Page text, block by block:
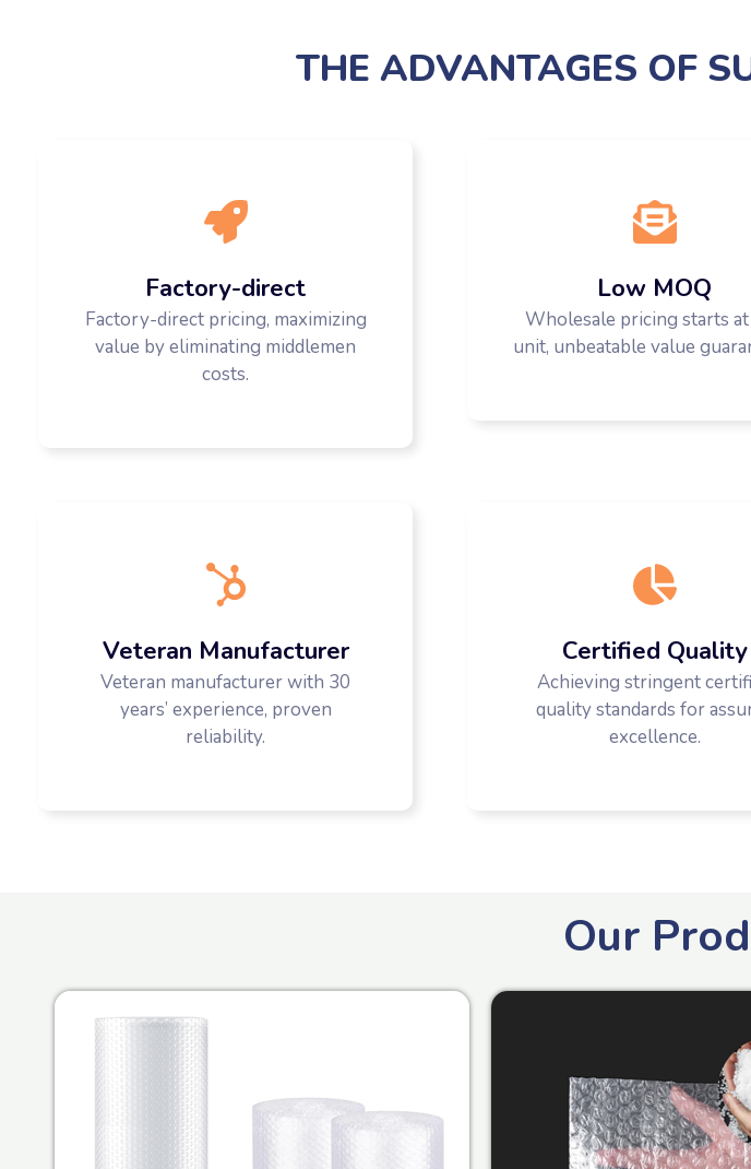
THE ADVANTAGES OF
Factory-direct
Factory-direct pricing, maximizing
value by eliminating middlemen
costs.
Low MOQ
Wholesale pricing starts
unit, unbeatable value
Veteran Manufacturer
Veteran manufacturer with 30
years’ experience, proven
reliability.
Certified Quality
Achieving stringent
quality standards for
excellence.
Our